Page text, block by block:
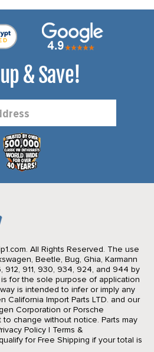
& Save!
All Rights Reserved. The use
Beetle, Bug, Ghia, Karmann
912, 911, 930, 934, 924, and 944 by
is for the sole purpose of application
is intended to infer or imply any
California Import Parts LTD. and our
Corporation or Porsche
change without notice. Parts may
Policy| Terms &
for Free Shipping if your total is